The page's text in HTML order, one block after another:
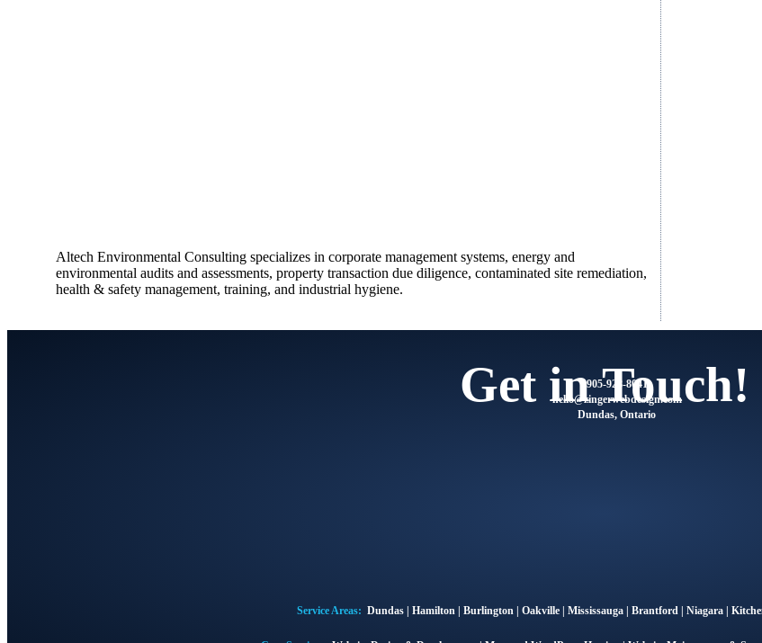
Altech Environmental Consulting specializes in corporate management systems, energy and
environmental audits and assessments, property transaction due diligence, contaminated site remediation,
health & safety management, training, and industrial hygiene.
Get in Touch!
905-928-8041
moc.ngisedbewregniz
@olleh
Dundas, Ontario
Service Areas: Dundas| Hamilton Burlington| Oakville| Mississauga| Brantford| Niagara|